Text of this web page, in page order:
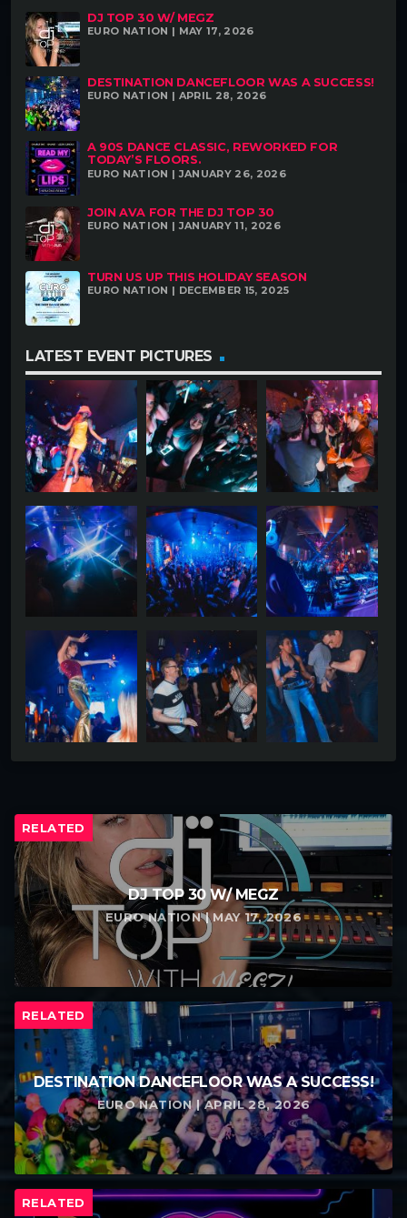
DJ TOP 30 W/ MEGZ
EURO NATION | MAY 17, 2026
DESTINATION DANCEFLOOR WAS A SUCCESS!
EURO NATION | APRIL 28, 2026
A 90S DANCE CLASSIC, REWORKED FOR
TODAY’S FLOORS.
EURO NATION | JANUARY 26, 2026
JOIN AVA FOR THE DJ TOP 30
EURO NATION | JANUARY 11, 2026
TURN US UP THIS HOLIDAY SEASON
EURO NATION | DECEMBER 15, 2025
LATEST EVENT PICTURES
RELATED
DJ TOP 30 W/ MEGZ
EURO NATION | MAY 17, 2026
RELATED
DESTINATION DANCEFLOOR WAS A SUCCESS!
EURO NATION | APRIL 28, 2026
RELATED